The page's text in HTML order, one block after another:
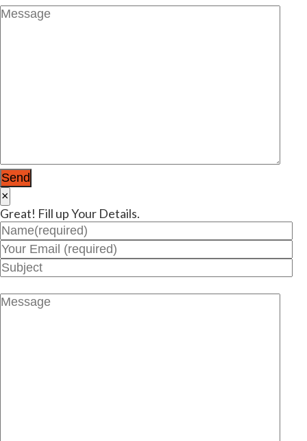
×
Great! Fill up Your Details.